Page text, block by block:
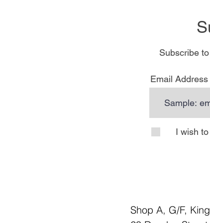
Subscribe
Email Address
I wish
Shop A, G/F,